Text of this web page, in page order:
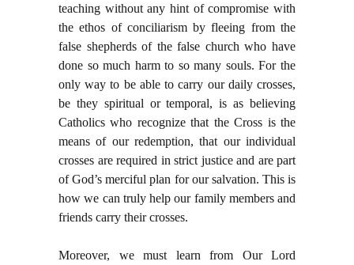
teaching without any hint of compromise with
the ethos of conciliarism by fleeing from the
false shepherds of the false church who have
done so much harm to so many souls. For the
only way to be able to carry our daily crosses,
be they spiritual or temporal, is as believing
Catholics who recognize that the Cross is the
means of our redemption, that our individual
crosses are required in strict justice and are part
of God’s merciful plan for our salvation. This is
how we can truly help our family members and
friends carry their crosses.
Moreover, we must learn from Our Lord